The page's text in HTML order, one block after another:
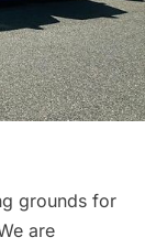
grounds for
are